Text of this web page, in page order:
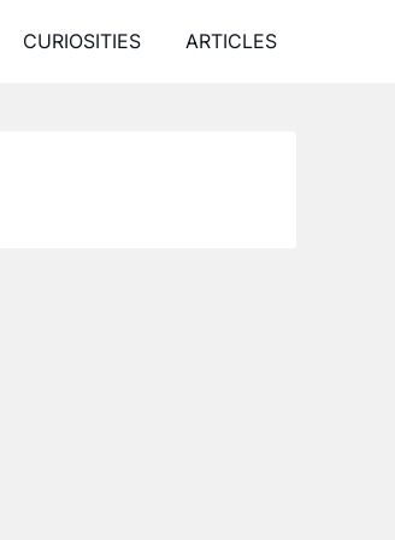
CURIOSITIES ARTICLES